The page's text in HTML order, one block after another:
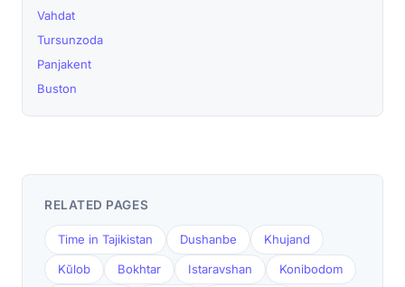
Vahdat
Tursunzoda
Panjakent
Buston
RELATED PAGES
Time in Tajikistan Dushanbe Khujand
Kŭlob Bokhtar Istaravshan Konibodom